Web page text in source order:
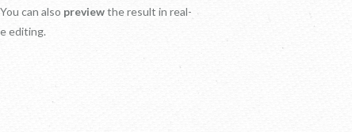
can also previewthe result in real-
editing.